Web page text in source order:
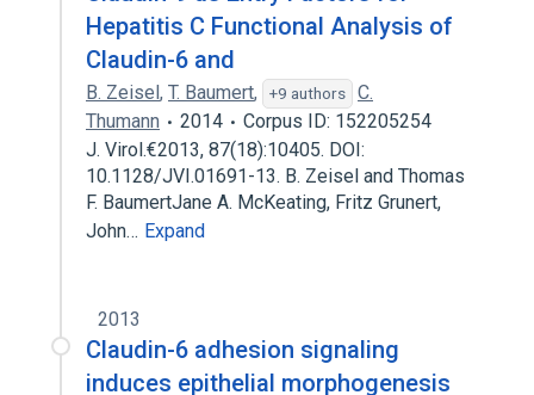
Hepatitis C Functional Analysis of
Claudin-6 and
B. Zeisel, T. Baumert, +9 authors
C.
Thumann
2014
Corpus ID: 152205254
J. Virol.€2013, 87(18):10405. DOI:
10.1128/JVI.01691-13. B. Zeisel and Thomas
F. BaumertJane A. McKeating, Fritz Grunert,
John… Expand
2013
Claudin-6 adhesion signaling
induces epithelial morphogenesis